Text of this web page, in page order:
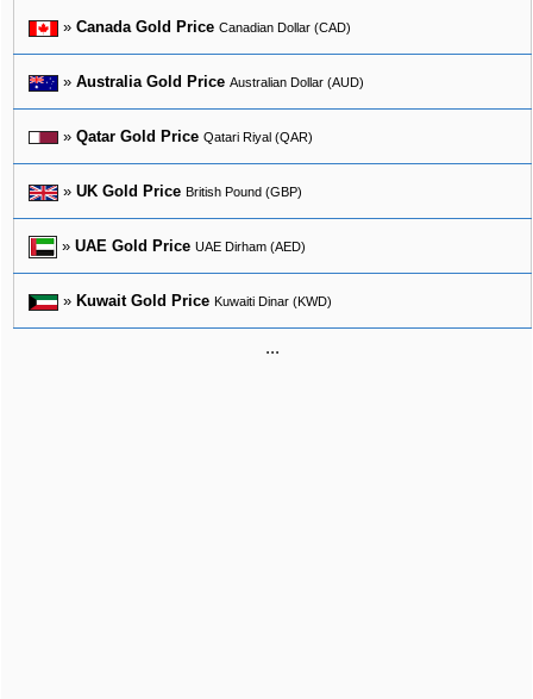
» Canada Gold Price Canadian Dollar (CAD)
» Australia Gold Price Australian Dollar (AUD)
» Qatar Gold Price Qatari Riyal (QAR)
» UK Gold Price British Pound (GBP)
» UAE Gold Price UAE Dirham (AED)
» Kuwait Gold Price Kuwaiti Dinar (KWD)
...